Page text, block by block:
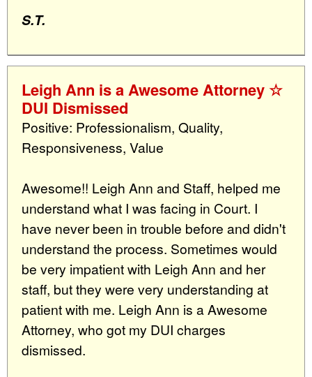
S.T.
Leigh Ann is a Awesome Attorney ☆
DUI Dismissed
Positive: Professionalism, Quality,
Responsiveness, Value
Awesome!! Leigh Ann and Staff, helped me
understand what I was facing in Court. I
have never been in trouble before and didn't
understand the process. Sometimes would
be very impatient with Leigh Ann and her
staff, but they were very understanding at
patient with me. Leigh Ann is a Awesome
Attorney, who got my DUI charges
dismissed.